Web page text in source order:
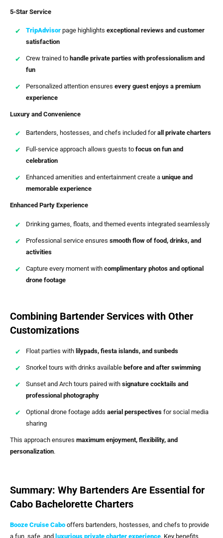
5-Star Service
TripAdvisor page highlights exceptional reviews and customer
satisfaction
Crew trained to handle private parties with professionalism and
fun
Personalized attention ensures every guest enjoys a premium
experience
Luxury and Convenience
Bartenders, hostesses, and chefs included forall private charters
Full-service approach allows guests to focus on fun and
celebration
Enhanced amenities and entertainment create a unique and
memorable experience
Enhanced Party Experience
Drinking games, floats, and themed events integrated seamlessly
Professional service ensures smooth flow of food, drinks, and
activities
Capture every moment with complimentary photos and optional
drone footage
Combining Bartender Services with Other
Customizations
Float parties with lilypads, fiesta islands, and sunbeds
Snorkel tours with drinks available before and after swimming
Sunset and Arch tours paired with signature cocktails and
professional photography
Optional drone footage adds aerial perspectives for social media
sharing
This approach ensures maximum enjoyment, flexibility, and
personalization.
Summary: Why Bartenders Are Essential for
Cabo Bachelorette Charters
Booze Cruise Cabo offers bartenders, hostesses, and chefs to provide
a fun, safe, and luxurious private charter experience. Key benefits